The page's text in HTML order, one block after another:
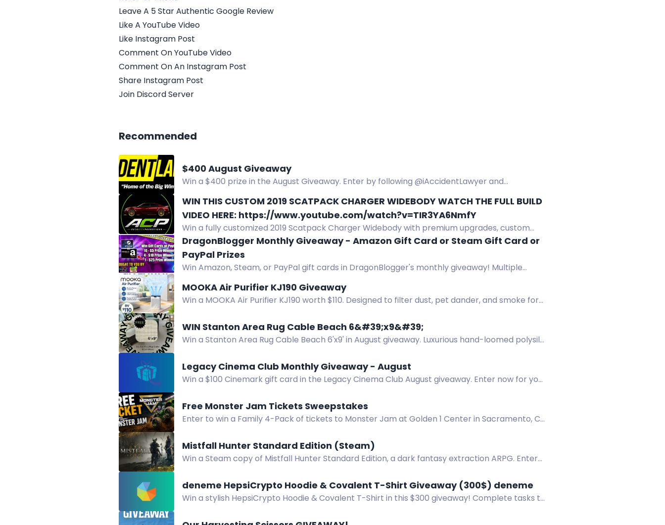
Leave A 5 Star Authentic Google Review
Like A YouTube Video
Like Instagram Post
Comment On YouTube Video
Comment On An Instagram Post
Share Instagram Post
Join Discord Server
Recommended
$400 August Giveaway
Win a $400 prize in the August Giveaway. Enter by following @iAccidentLawyer and
WIN THIS CUSTOM 2019 SCATPACK CHARGER WIDEBODY WATCH THE FULL BUILD
VIDEO HERE: https://www.youtube.com/watch?v=TIR3YA6NmfY
Win a fully customized 2019 Scatpack Charger Widebody with premium upgrades, custom
interior, and exclusive features.
DragonBlogger Monthly Giveaway - Amazon Gift Card or Steam Gift Card or
PayPal Prizes
Win Amazon, Steam, or PayPal gift cards in DragonBlogger's monthly giveaway! Multiple
MOOKA Air Purifier KJ190 Giveaway
Win a MOOKA Air Purifier KJ190 worth $110. Designed to filter dust, pet dander, and smoke for
WIN Stanton Area Rug Cable Beach 6&#39;x9&#39;
Win a Stanton Area Rug Cable Beach 6'x9' in August giveaway. Luxurious hand-loomed polysilk
Legacy Cinema Club Monthly Giveaway - August
Win a $100 Cinemark gift card in the Legacy Cinema Club August giveaway. Enter now for your
Free Monster Jam Tickets Sweepstakes
Enter to win a Family 4-Pack of tickets to Monster Jam at Golden 1 Center in Sacramento, CA
Mistfall Hunter Standard Edition (Steam)
Win a Steam copy of Mistfall Hunter Standard Edition, a dark fantasy extraction ARPG. Enter
deneme HepsiCrypto Hoodie & Covalent T-Shirt Giveaway (300$) deneme
Win a stylish HepsiCrypto Hoodie & Covalent T-Shirt in this $300 giveaway! Complete tasks to